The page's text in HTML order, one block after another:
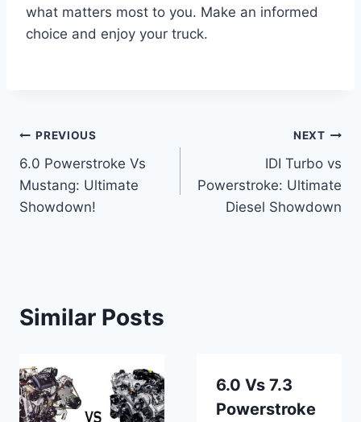
what matters most to you. Make an informed
choice and enjoy your truck.
Post
navigation
PREVIOUS
6.0 Powerstroke Vs
Mustang: Ultimate
Showdown!
NEXT
IDI Turbo vs
Powerstroke: Ultimate
Diesel Showdown
Similar Posts
6.0 Vs 7.3
Powerstroke